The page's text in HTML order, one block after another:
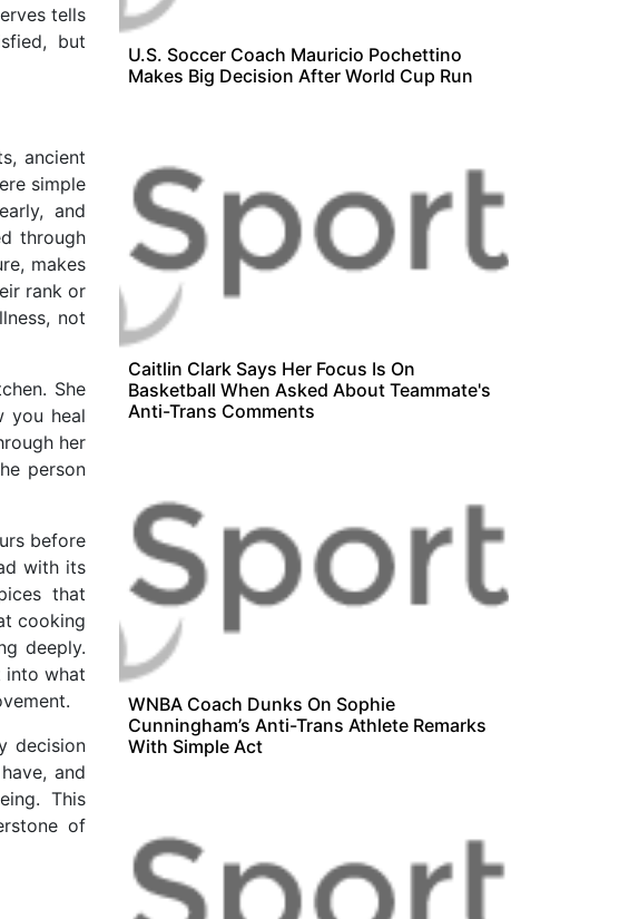
tells
but
ancient
simple
and
through
makes
rank or
not
She
you heal
her
person
before
with its
that
cooking
deeply.
into what
decision
and
This
of
U.S. Soccer Coach Mauricio Pochettino
Makes Big Decision After World Cup Run
Caitlin Clark Says Her Focus Is On
Basketball When Asked About Teammate's
Anti-Trans Comments
WNBA Coach Dunks On Sophie
Cunningham’s Anti-Trans Athlete Remarks
With Simple Act